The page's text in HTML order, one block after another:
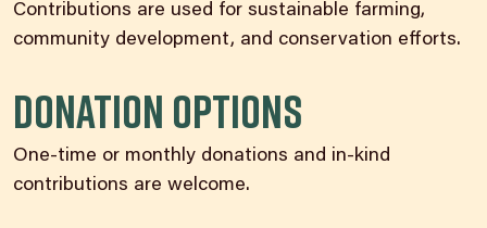
Contributions are used for sustainable farming,
community development, and conservation efforts.
Donation Options
One-time or monthly donations and in-kind
contributions are welcome.